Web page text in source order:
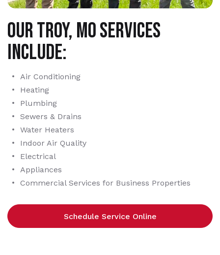
Our Troy, MO services
include:
Air Conditioning
Heating
Plumbing
Sewers & Drains
Water Heaters
Indoor Air Quality
Electrical
Appliances
Commercial Services for Business Properties
Schedule Service Online